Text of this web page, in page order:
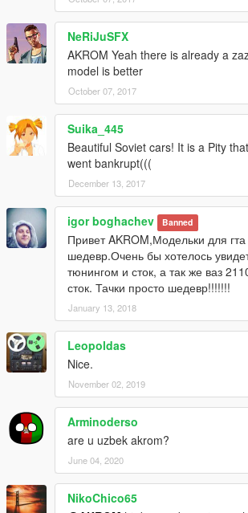
NeRiJuSFX
AKROM Yeah there is already a
model is better
October 07, 2017
Suika_445
Beautiful Soviet cars! It is a Pity
went bankrupt(((
December 13, 2017
igor boghachev Banned
Привет AKROM,Модельки для
шедевр.Очень бы хотелось
тюнингом и сток, а так же ваз
сток. Тачки просто шедевр!!!!!!!
January 13, 2018
Leopoldas
Nice.
November 02, 2019
Arminoderso
are u uzbek akrom?
June 04, 2020
NikoChico65